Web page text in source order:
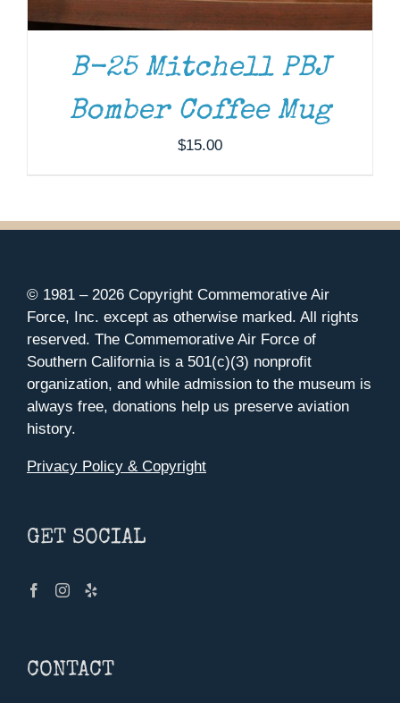
B-25 Mitchell PBJ
Bomber Coffee Mug
$15.00
© 1981 – 2026 Copyright Commemorative Air
Force, Inc. except as otherwise marked. All rights
reserved. The Commemorative Air Force of
Southern California is a 501(c)(3) nonprofit
organization, and while admission to the museum is
always free, donations help us preserve aviation
history.
Privacy Policy & Copyright
GET SOCIAL
CONTACT